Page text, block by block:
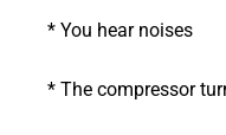
* You hear noises
* The compressor